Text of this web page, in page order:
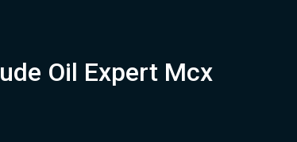
Oil Expert Mcx